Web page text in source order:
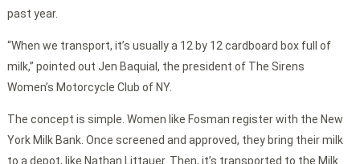
past year.
“When we transport, it’s usually a 12 by 12 cardboard box full of
milk,” pointed out Jen Baquial, the president of The Sirens
Women’s Motorcycle Club of NY.
The concept is simple. Women like Fosman register with the New
York Milk Bank. Once screened and approved, they bring their milk
to a depot, like Nathan Littauer. Then, it’s transported to the Milk